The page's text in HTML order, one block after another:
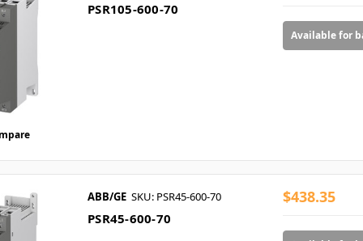
PSR105-600-70
Available for
ABB/GE SKU: PSR45-600-70
PSR45-600-70
$438.35